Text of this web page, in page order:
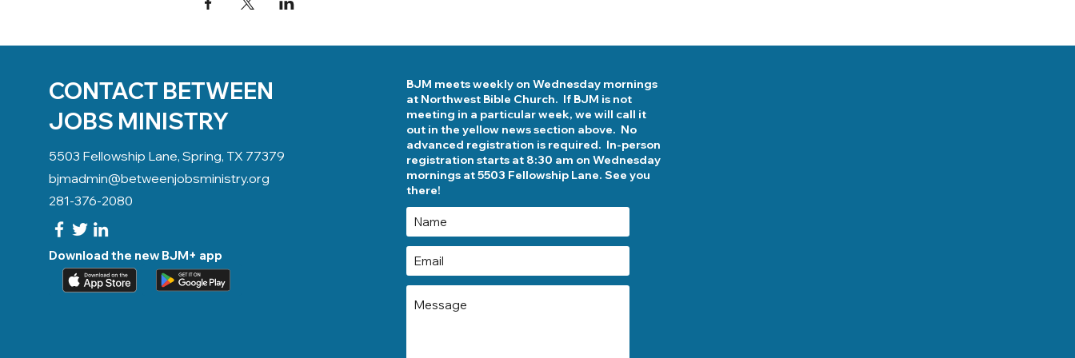
CONTACT BETWEEN
JOBS MINISTRY
5503 Fellowship Lane, Spring, TX 77379
bjmadmin@betweenjobsministry.org
281-376-2080
Download the new BJM+ app
BJM meets weekly on Wednesday mornings
at Northwest Bible Church. If BJM is not
meeting in a particular week, we will call it
out in the yellow news section above. No
advanced registration is required. In-person
registration starts at 8:30 am on Wednesday
mornings at 5503 Fellowship Lane. See you
there!